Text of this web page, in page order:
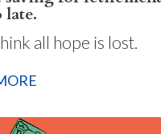
late.
all hope is lost.